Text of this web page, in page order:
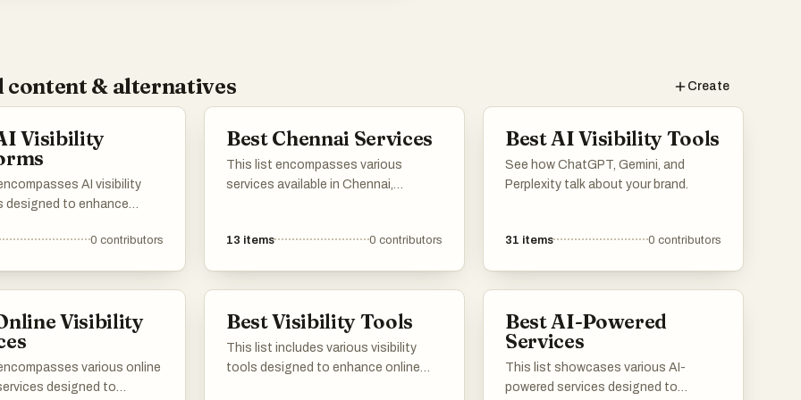
content & alternatives Create
Visibility
AI visibility
designed to enhance
These tools leverage
0 contributors
Best Chennai Services
This list encompasses various
services available in Chennai,
technology-driven solutions to
13 items 0 contributors
Best AI Visibility Tools
See how ChatGPT, Gemini, and
Perplexity talk about your brand.
31 items 0 contributors
Visibility
various online
designed to
Best Visibility Tools
This list includes various visibility
tools designed to enhance online
Best AI-Powered
Services
This list showcases various AI-
powered services designed to